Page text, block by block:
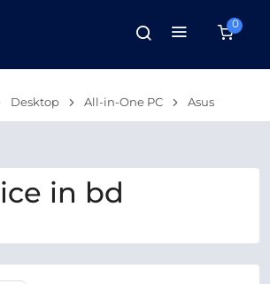
0
Desktop All-in-One PC Asus
in bd